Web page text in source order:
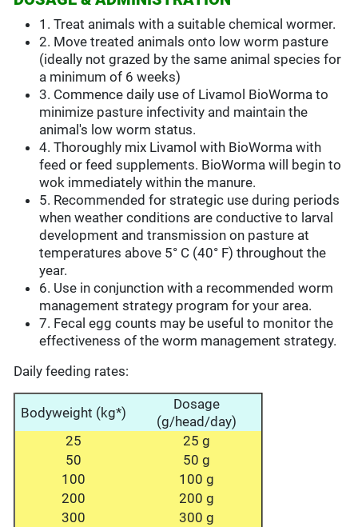
1. Treat animals with a suitable chemical wormer.
2. Move treated animals onto low worm pasture
(ideally not grazed by the same animal species for
a minimum of 6 weeks)
3. Commence daily use of Livamol BioWorma to
minimize pasture infectivity and maintain the
animal's low worm status.
4. Thoroughly mix Livamol with BioWorma with
feed or feed supplements. BioWorma will begin to
wok immediately within the manure.
5. Recommended for strategic use during periods
when weather conditions are conductive to larval
development and transmission on pasture at
temperatures above 5° C (40° F) throughout the
year.
6. Use in conjunction with a recommended worm
management strategy program for your area.
7. Fecal egg counts may be useful to monitor the
effectiveness of the worm management strategy.
Daily feeding rates:
Bodyweight (kg*)
Dosage
(g/head/day)
25
25 g
50
50 g
100
100 g
200
200 g
300
300 g